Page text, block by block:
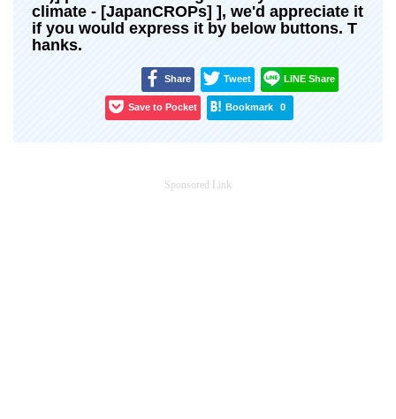
climate - [JapanCROPs] ], we'd appreciate it
if you would express it by below buttons. T
hanks.
Share Tweet LINE Share
Save to Pocket Bookmark 0
Sponsored Link